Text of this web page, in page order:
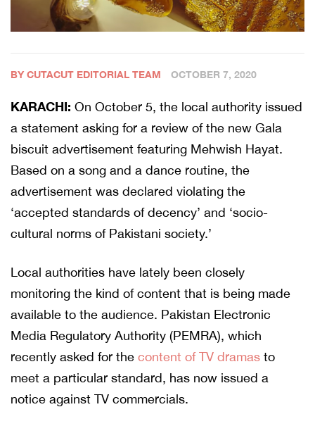
BY CUTACUT EDITORIAL TEAM OCTOBER 7, 2020
KARACHI: On October 5, the local authority issued
a statement asking for a review of the new Gala
biscuit advertisement featuring Mehwish Hayat.
Based on a song and a dance routine, the
advertisement was declared violating the
‘accepted standards of decency’ and ‘socio-
cultural norms of Pakistani society.’
Local authorities have lately been closely
monitoring the kind of content that is being made
available to the audience. Pakistan Electronic
Media Regulatory Authority (PEMRA), which
recently asked for the content of TV dramas to
meet a particular standard, has now issued a
notice against TV commercials.